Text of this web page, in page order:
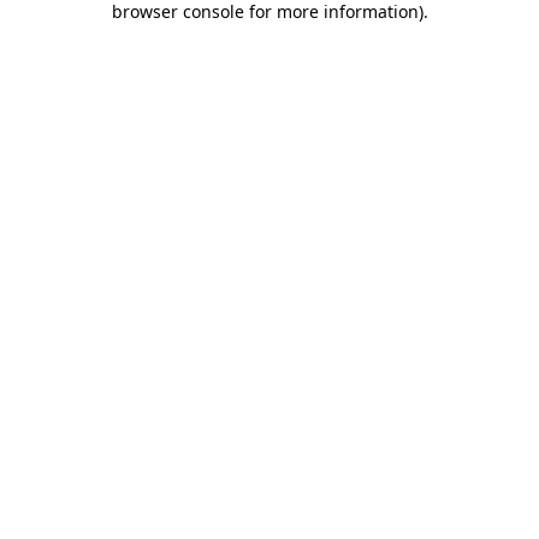
browser console for more information).